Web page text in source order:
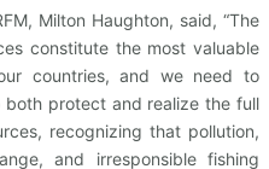
Milton Haughton, said, “The
constitute the most valuable
countries, and we need to
protect and realize the full
recognizing that pollution,
and irresponsible fishing